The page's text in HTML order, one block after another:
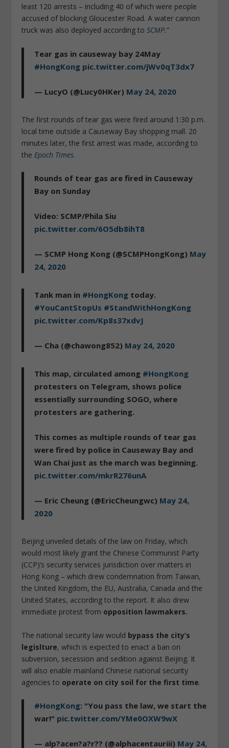
least 120 arrests – including 40 of which were people
accused of blocking Gloucester Road. A water cannon
truck was also deployed according toSCMP.”
Tear gas in causeway bay 24May
#HongKong pic.twitter.com/jWv0qT3dx7
— LucyO (@Lucy0HKer) May 24, 2020
The first rounds of tear gas were fired around 1:30 p.m.
local time outside a Causeway Bay shopping mall. 20
minutes later, the first arrest was made, according to
the Epoch Times.
Rounds of tear gas are fired in Causeway
Bay on Sunday
Video: SCMP/Phila Siu
pic.twitter.com/6O5db8ihT8
— SCMP Hong Kong (@SCMPHongKong) May
24, 2020
Tank man in #HongKong today.
#YouCantStopUs #StandWithHongKong
pic.twitter.com/Kp8s37xdvJ
— Cha (@chawong852) May 24, 2020
This map, circulated among #HongKong
protesters on Telegram, shows police
essentially surrounding SOGO, where
protesters are gathering.
This comes as multiple rounds of tear gas
were fired by police in Causeway Bay and
Wan Chai just as the march was beginning.
pic.twitter.com/mkrR276unA
— Eric Cheung (@EricCheungwc) May 24,
2020
Beijing unveiled details of the law on Friday, which
would most likely grant the Chinese Communist Party
(CCP)’s security services jurisdiction over matters in
Hong Kong – which drew condemnation from Taiwan,
the United Kingdom, the EU, Australia, Canada and the
United States, according to the report. It also drew
immediate protest from opposition lawmakers.
The national security law would bypass the city’s
legislture, which is expected to enact a ban on
subversion, secession and sedition against Beijing. It
will also enable mainland Chinese national security
agencies to operate on city soil for the first time.
#HongKong: "You pass the law, we start the
war!" pic.twitter.com/YMe0OXW9wX
— alp?acen?a?r?? (@alphacentauriii) May 24,